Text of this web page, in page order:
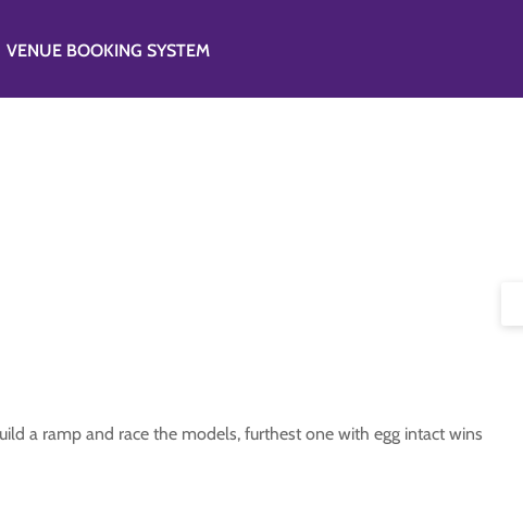
VENUE BOOKING SYSTEM
a ramp and race the models, furthest one with egg intact wins